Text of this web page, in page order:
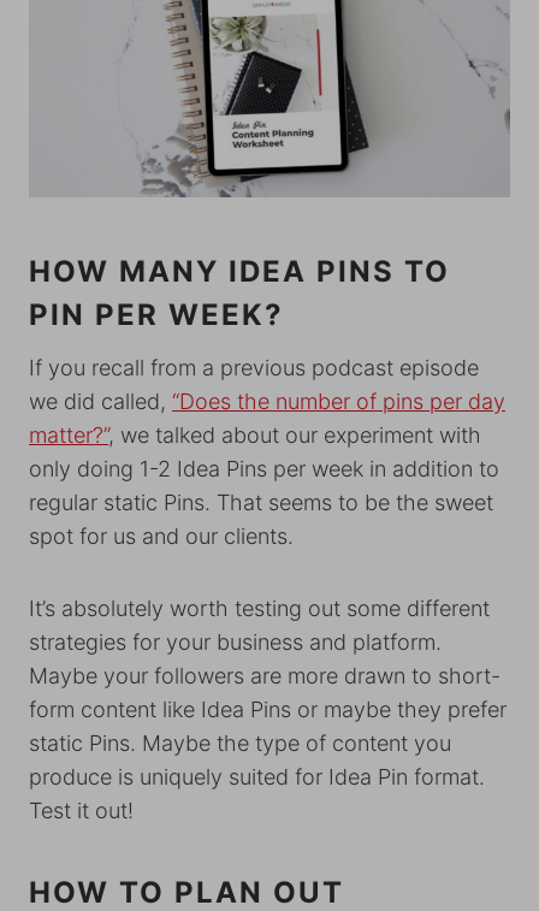
HOW MANY IDEA PINS TO
PIN PER WEEK?
If you recall from a previous podcast episode
we did called, “Does the number of pins per day
matter?”, we talked about our experiment with
only doing 1-2 Idea Pins per week in addition to
regular static Pins. That seems to be the sweet
spot for us and our clients.
It’s absolutely worth testing out some different
strategies for your business and platform.
Maybe your followers are more drawn to short-
form content like Idea Pins or maybe they prefer
static Pins. Maybe the type of content you
produce is uniquely suited for Idea Pin format.
Test it out!
HOW TO PLAN OUT